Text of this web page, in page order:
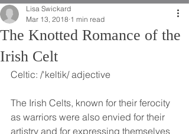
The Knotted Romance of the
Irish Celt
Lisa Swickard
Mar 13, 2018 1 min read
Celtic: /'keltik/ adjective
The Irish Celts, known for their ferocity
as warriors were also envied for their
artistry and for expressing themselves